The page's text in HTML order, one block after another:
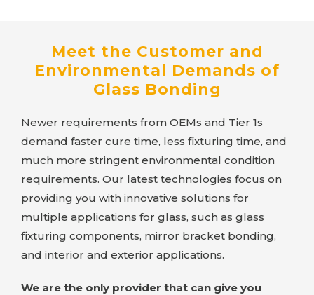
Meet the Customer and
Environmental Demands of
Glass Bonding
Newer requirements from OEMs and Tier 1s
demand faster cure time, less fixturing time, and
much more stringent environmental condition
requirements. Our latest technologies focus on
providing you with innovative solutions for
multiple applications for glass, such as glass
fixturing components, mirror bracket bonding,
and interior and exterior applications.
We are the only provider that can give you